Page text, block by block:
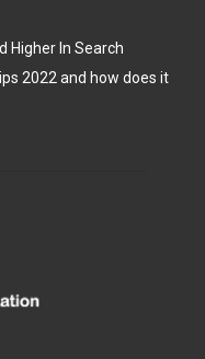
Higher In Search
2022 and how does it